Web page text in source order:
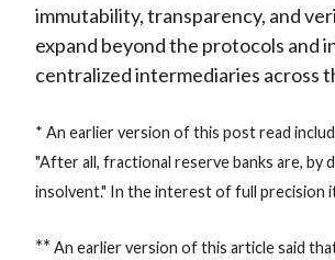
immutability, transparency, and
expand beyond the protocols and
centralized intermediaries across
* An earlier version of this post read
"After all, fractional reserve banks are, by
insolvent." In the interest of full precision
** An earlier version of this article said